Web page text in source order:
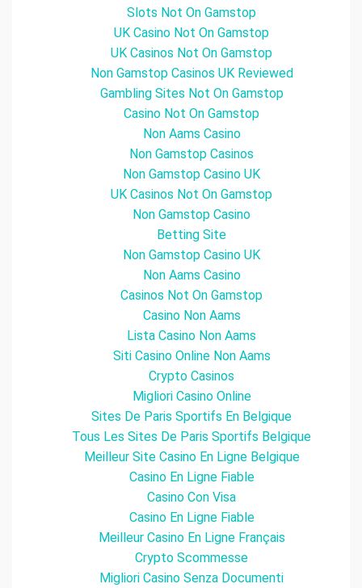
Slots Not On Gamstop
UK Casino Not On Gamstop
UK Casinos Not On Gamstop
Non Gamstop Casinos UK Reviewed
Gambling Sites Not On Gamstop
Casino Not On Gamstop
Non Aams Casino
Non Gamstop Casinos
Non Gamstop Casino UK
UK Casinos Not On Gamstop
Non Gamstop Casino
Betting Site
Non Gamstop Casino UK
Non Aams Casino
Casinos Not On Gamstop
Casino Non Aams
Lista Casino Non Aams
Siti Casino Online Non Aams
Crypto Casinos
Migliori Casino Online
Sites De Paris Sportifs En Belgique
Tous Les Sites De Paris Sportifs Belgique
Meilleur Site Casino En Ligne Belgique
Casino En Ligne Fiable
Casino Con Visa
Casino En Ligne Fiable
Meilleur Casino En Ligne Français
Crypto Scommesse
Migliori Casino Senza Documenti